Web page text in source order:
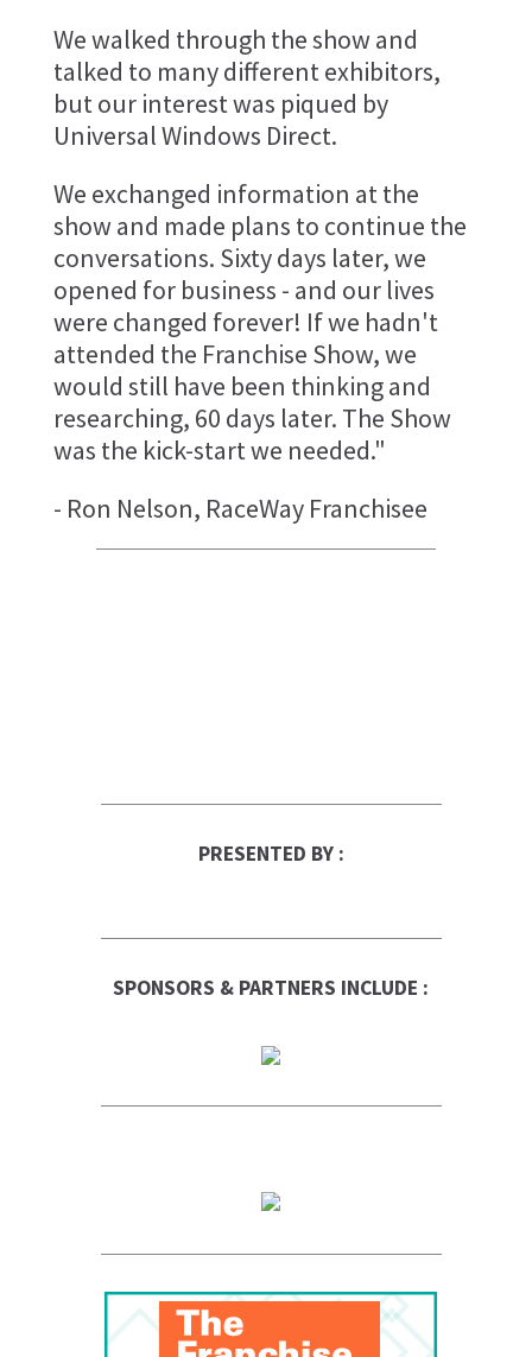
We walked through the show and
talked to many different exhibitors,
but our interest was piqued by
Universal Windows Direct.
We exchanged information at the
show and made plans to continue the
conversations. Sixty days later, we
opened for business - and our lives
were changed forever! If we hadn't
attended the Franchise Show, we
would still have been thinking and
researching, 60 days later. The Show
was the kick-start we needed."
- Ron Nelson, RaceWay Franchisee
PRESENTED BY :
SPONSORS & PARTNERS INCLUDE :